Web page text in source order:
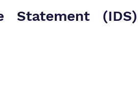
Statement (IDS)